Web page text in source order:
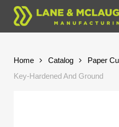
Skip
main
Home Catalog
Paper
Key-Hardened And Ground